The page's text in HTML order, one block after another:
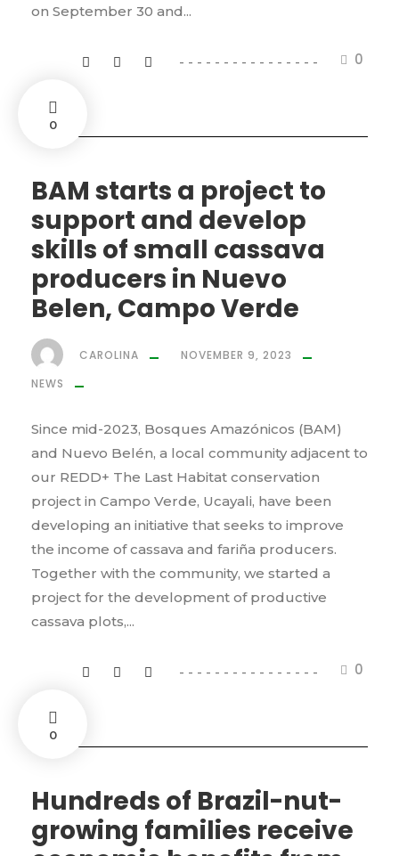
0
on September 30 and...
0
BAM starts a project to
support and develop
skills of small cassava
producers in Nuevo
Belen, Campo Verde
0
CAROLINA
NOVEMBER 9, 2023
NEWS
Since mid-2023, Bosques Amazónicos (BAM)
and Nuevo Belén, a local community adjacent to
our REDD+ The Last Habitat conservation
project in Campo Verde, Ucayali, have been
developing an initiative that seeks to improve
the income of cassava and fariña producers.
Together with the community, we started a
project for the development of productive
cassava plots,...
0
Hundreds of Brazil-nut-
growing families receive